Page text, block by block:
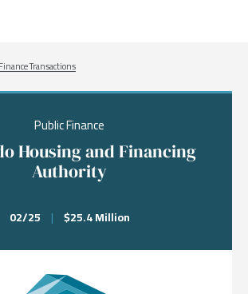
Transactions
Public Finance
Housing and Financing
Authority
02/25 | $25.4 Million